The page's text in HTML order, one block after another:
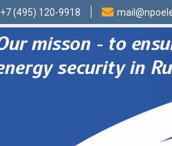
+7 (495) 120-9918